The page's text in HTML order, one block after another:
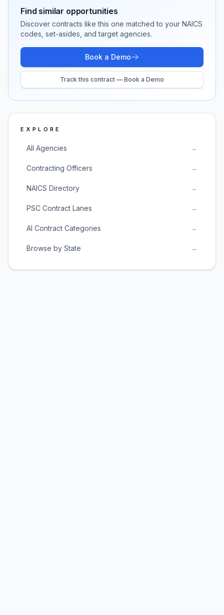
Find similar opportunities
Discover contracts like this one matched to your NAICS
codes, set-asides, and target agencies.
Book a Demo
Track this contract — Book a Demo
EXPLORE
All Agencies →
Contracting Officers →
NAICS Directory →
PSC Contract Lanes →
AI Contract Categories →
Browse by State →